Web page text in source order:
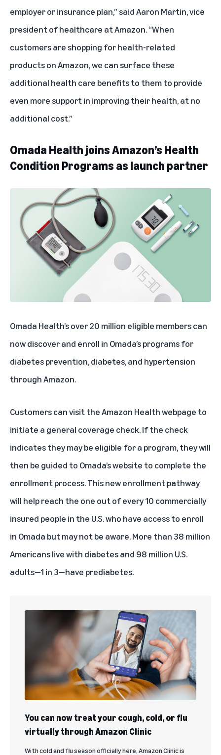
employer or insurance plan,” said Aaron Martin, vice
president of healthcare at Amazon. “When
customers are shopping for health-related
products on Amazon, we can surface these
additional health care benefits to them to provide
even more support in improving their health, at no
additional cost.”
Omada Health joins Amazon’s Health
Condition Programs as launch partner
Omada Health’s over 20 million eligible members can
now discover and enroll in Omada’s programs for
diabetes prevention, diabetes, and hypertension
through Amazon.
Customers can visit theAmazon Health webpage to
initiate a general coverage check. If the check
indicates they may be eligible for a program, they will
then be guided to Omada’s website to complete the
enrollment process. This new enrollment pathway
will help reach the one out of every 10 commercially
insured people in the U.S. who have access to enroll
in Omada but may not be aware. More than 38 million
Americans live with diabetes and 98 million U.S.
adults—1 in 3—have prediabetes.
You can now treat your cough, cold, or flu
virtually through Amazon Clinic
With cold and flu season officially here, Amazon Clinic is